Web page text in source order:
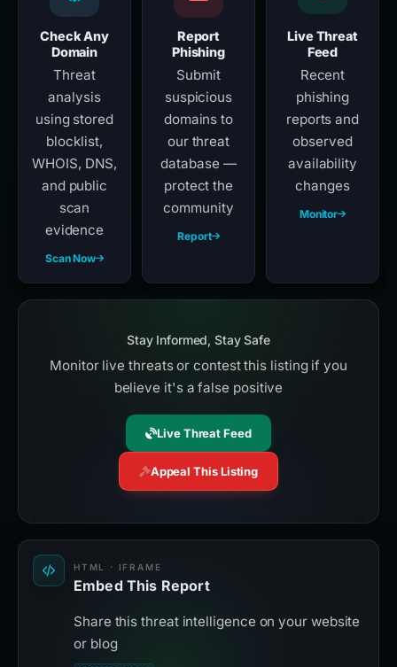
Check Any
Domain
Threat
analysis
using stored
blocklist,
WHOIS, DNS,
and public
scan
evidence
Scan Now
Report
Phishing
Submit
suspicious
domains to
our threat
database —
protect the
community
Report
Live Threat
Feed
Recent
phishing
reports and
observed
availability
changes
Monitor
Stay Informed, Stay Safe
Monitor live threats or contest this listing if you
believe it's a false positive
Live Threat Feed
Appeal This Listing
HTML · IFRAME
Embed This Report
Share this threat intelligence on your website
or blog